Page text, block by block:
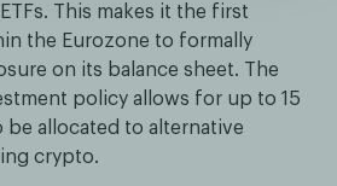
This makes it the first
the Eurozone to formally
on its balance sheet. The
policy allows for up to 15
be allocated to alternative
crypto.